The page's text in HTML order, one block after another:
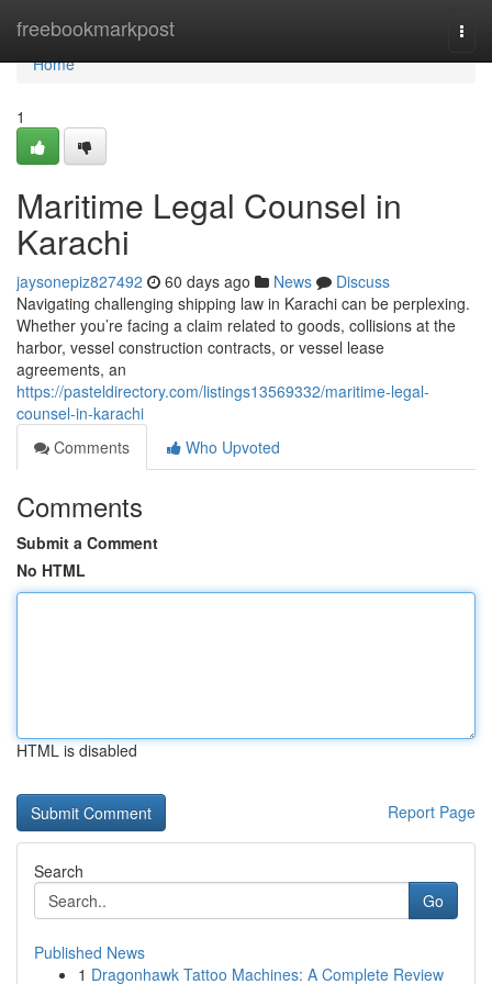
freebookmarkpost
Home
Home
1
Maritime Legal Counsel in
Karachi
jaysonepiz827492 60 days ago News
Discuss
Navigating challenging shipping law in Karachi can be perplexing.
Whether you’re facing a claim related to goods, collisions at the
harbor, vessel construction contracts, or vessel lease
agreements, an
https://pasteldirectory.com/listings13569332/maritime-legal-
counsel-in-karachi
Comments
Who Upvoted
Comments
Submit a Comment
No HTML
HTML is disabled
Report Page
Search
Go
Published News
1 Dragonhawk Tattoo Machines: A Complete Review